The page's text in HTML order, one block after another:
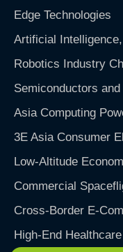
Edge Technologies
Artificial
Robotics Industry
Semiconductors
Asia Computing
3E Asia Consumer
Low-Altitude
Commercial
Cross-Border E-
High-End Healthcare